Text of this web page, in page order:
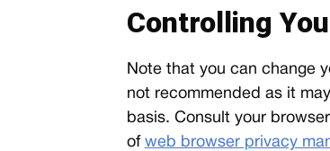
Controlling
Note that you can change
not recommended as it
basis. Consult your
of web browser privacy